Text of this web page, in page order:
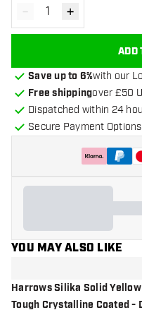
Decrease quantity
- Increase
+
ADD
Save up to 6%with our
Free shippingover £50
Dispatched within 24
Secure Payment Options
YOU MAY ALSO LIKE
Harrows Silika Solid Yellow
Tough Crystalline Coated -